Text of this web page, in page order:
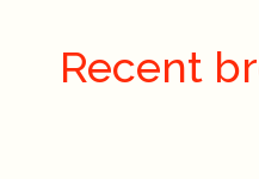
Recent